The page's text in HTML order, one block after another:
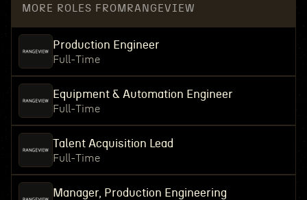
MORE ROLES FROM RANGEVIEW
Production Engineer
Full-Time
Equipment & Automation Engineer
Full-Time
Talent Acquisition Lead
Full-Time
Manager, Production Engineering